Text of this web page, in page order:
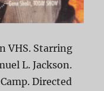
VHS. Starring
L. Jackson.
Directed